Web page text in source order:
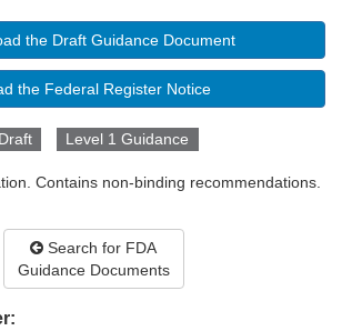
the Draft Guidance Document
the Federal Register Notice
Draft Level 1 Guidance
Contains non-binding recommendations.
Search for FDA
Guidance Documents